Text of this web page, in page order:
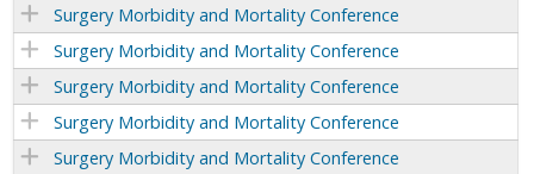
Surgery Morbidity and Mortality Conference
Surgery Morbidity and Mortality Conference
Surgery Morbidity and Mortality Conference
Surgery Morbidity and Mortality Conference
Surgery Morbidity and Mortality Conference